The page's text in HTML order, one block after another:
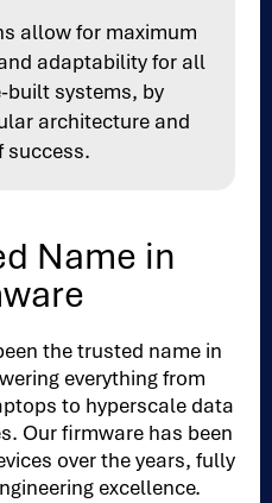
allow for maximum
adaptability for all
built systems, by
architecture and
success.
Name in
the trusted name in
everything from
to hyperscale data
Our firmware has been
over the years, fully
excellence.